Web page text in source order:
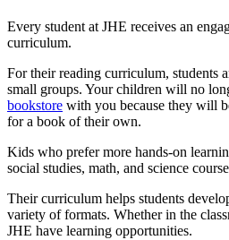
Every student at JHE receives an
curriculum.
For their reading curriculum, students
small groups. Your children will no
bookstore with you because they will
for a book of their own.
Kids who prefer more hands-on
social studies, math, and science
Their curriculum helps students
variety of formats. Whether in the
JHE have learning opportunities.